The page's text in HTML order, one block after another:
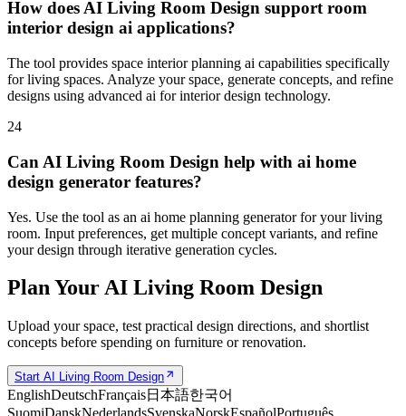
How does AI Living Room Design support room
interior design ai applications?
The tool provides space interior planning ai capabilities specifically
for living spaces. Analyze your space, generate concepts, and refine
designs using advanced ai for interior design technology.
24
Can AI Living Room Design help with ai home
design generator features?
Yes. Use the tool as an ai home planning generator for your living
room. Input preferences, get multiple concept variants, and refine
your design through iterative generation cycles.
Plan Your AI Living Room Design
Upload your space, test practical design directions, and shortlist
concepts before spending on furniture or renovation.
Start AI Living Room Design
EnglishDeutschFrançais日本語한국어
SuomiDanskNederlandsSvenskaNorskEspañolPortuguês